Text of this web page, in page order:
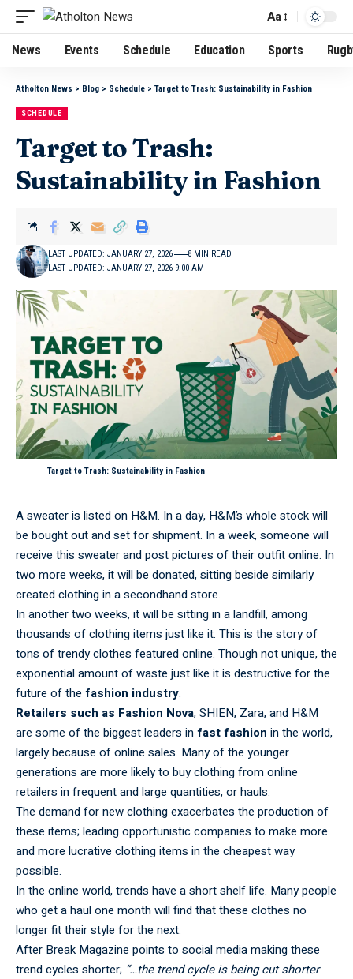
Aa
News Events Schedule Education Sports
Atholton News > Blog > Schedule > Target to Trash: Sustainability in Fashion
SCHEDULE
Target to Trash:
Sustainability in Fashion
LAST UPDATED: JANUARY 27, 2026 9:00 AM
LAST UPDATED: JANUARY 27, 2026 8 MIN READ
Target to Trash: Sustainability in Fashion
A sweater is listed on H&M. In a day, H&M’s whole stock will
be bought out and set for shipment. In a week, someone will
receive this sweater and post pictures of their outfit online. In
two more weeks, it will be donated, sitting beside similarly
created clothing in a secondhand store.
In another two weeks, it will be sitting in a landfill, among
thousands of clothing items just like it. This is the story of
tons of trendy clothes featured online. Though not unique, the
exponential amount of waste just like it is destructive for the
future of the fashion industry.
Retailers such as Fashion Nova, SHIEN, Zara, and H&M
are some of the biggest leaders infast fashion in the world,
largely because of online sales. Many of the younger
generations are more likely to buy clothing from online
retailers in frequent and large quantities, or hauls.
The demand for new clothing exacerbates the production of
these items; leading opportunistic companies to make more
and more lucrative clothing items in the cheapest way
possible.
In the online world, trends have a short shelf life. Many people
who get a haul one month will find that these clothes no
longer fit their style for the next.
After Break Magazine points to social media making these
trend cycles shorter; “…the trend cycle is being cut shorter